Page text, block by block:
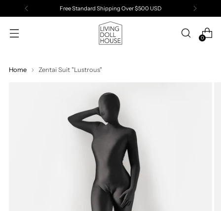
Free Standard Shipping Over $500 USD
0
Home Zentai Suit "Lustrous"